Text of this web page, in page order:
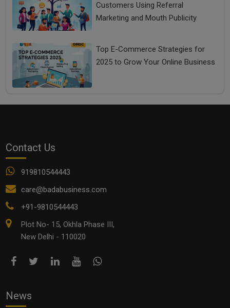
Customers Using Referral
Marketing and Mouth Publicity
Top E-Commerce Strategies for
2025 to Grow Your Online Business
Contact Us
919810544443
care@badabusiness.com
+91-9810544443
Plot No- 15, Okhla Phase III,
New Delhi - 110020
News